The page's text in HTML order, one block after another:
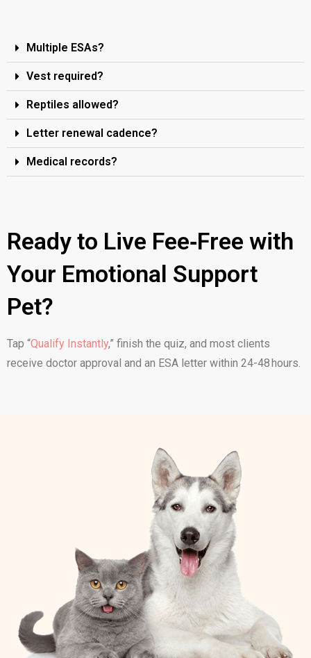
Multiple ESAs?
Vest required?
Reptiles allowed?
Letter renewal cadence?
Medical records?
Ready to Live Fee‑Free with
Your Emotional Support
Pet?
Tap “Qualify Instantly,” finish the quiz, and most clients
receive doctor approval and an ESA letter within 24-48 hours.